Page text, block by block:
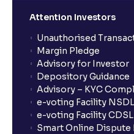
Attention Investors
Unauthorised
Margin Pledge
Advisory for Investor
Depository Guidance
Advisory – KYC
e-voting Facility NSDL
e-voting Facility CDSL
Smart Online Dispute